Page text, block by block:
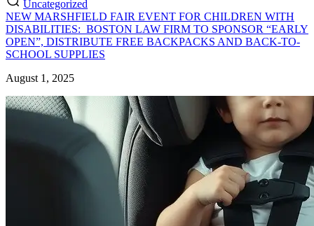
Uncategorized
NEW MARSHFIELD FAIR EVENT FOR CHILDREN WITH
DISABILITIES: BOSTON LAW FIRM TO SPONSOR “EARLY
OPEN”, DISTRIBUTE FREE BACKPACKS AND BACK-TO-
SCHOOL SUPPLIES
August 1, 2025